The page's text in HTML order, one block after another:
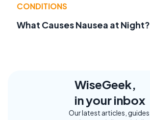
CONDITIONS
What Causes Nausea at Night?
WiseGeek,
in your inbox
Our latest articles, guides,